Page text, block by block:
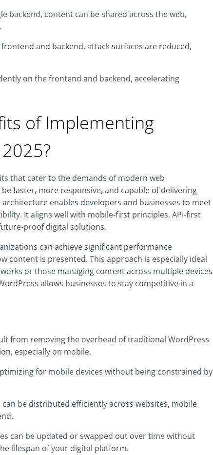
backend, content can be shared across the web,
and backend, attack surfaces are reduced,
on the frontend and backend, accelerating
of Implementing
that cater to the demands of modern web
faster, more responsive, and capable of delivering
enables developers and businesses to meet
It aligns well with mobile-first principles, API-first
proof digital solutions.
can achieve significant performance
content is presented. This approach is especially ideal
or those managing content across multiple devices
allows businesses to stay competitive in a
from removing the overhead of traditional WordPress
especially on mobile.
for mobile devices without being constrained by
can be distributed efficiently across websites, mobile
can be updated or swapped out over time without
lifespan of your digital platform.